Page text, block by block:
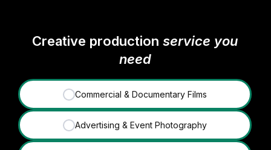
Creative productionservice you
need
✓ Commercial & Documentary Films
✓ Advertising & Event Photography